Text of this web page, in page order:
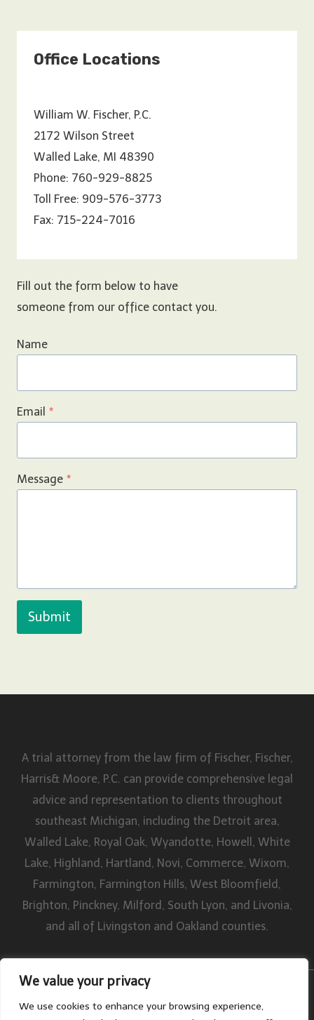
We value your privacy
We use cookies to enhance your browsing experience,
Office Locations
William W. Fischer, P.C.
2172 Wilson Street
Walled Lake, MI 48390
Phone: 760-929-8825
Toll Free: 909-576-3773
Fax: 715-224-7016
Fill out the form below to have
someone from our office contact you.
Name
Email *
Message *
Submit
A trial attorney from the law firm of Fischer, Fischer,
Harris& Moore, P.C. can provide comprehensive legal
advice and representation to clients throughout
southeast Michigan, including the Detroit area,
Walled Lake, Royal Oak, Wyandotte, Howell, White
Lake, Highland, Hartland, Novi, Commerce, Wixom,
Farmington, Farmington Hills, West Bloomfield,
Brighton, Pinckney, Milford, South Lyon, and Livonia,
and all of Livingston and Oakland counties.
By William W. Fischer, P.C. All rights reserved. Disclaimer | Site Map